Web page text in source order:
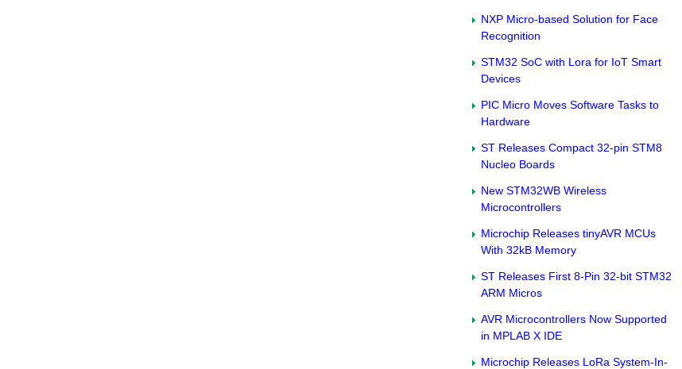
NXP Micro-based Solution for Face
Recognition
STM32 SoC with Lora for IoT Smart
Devices
PIC Micro Moves Software Tasks to
Hardware
ST Releases Compact 32-pin STM8
Nucleo Boards
New STM32WB Wireless
Microcontrollers
Microchip Releases tinyAVR MCUs
With 32kB Memory
ST Releases First 8-Pin 32-bit STM32
ARM Micros
AVR Microcontrollers Now Supported
in MPLAB X IDE
Microchip Releases LoRa System-In-